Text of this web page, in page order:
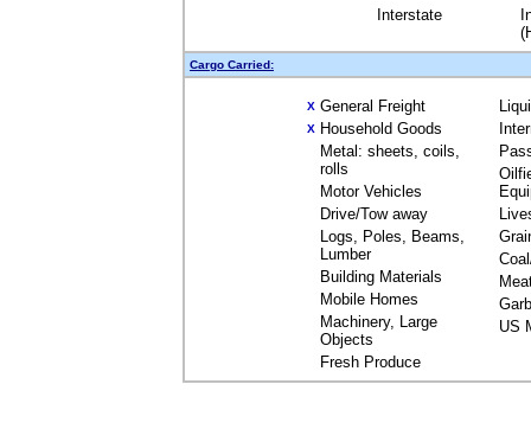
Interstate
Cargo Carried:
X General Freight
X Household Goods
Metal: sheets, coils,
rolls
Motor Vehicles
Drive/Tow away
Logs, Poles, Beams,
Lumber
Building Materials
Mobile Homes
Machinery, Large
Objects
Fresh Produce
US